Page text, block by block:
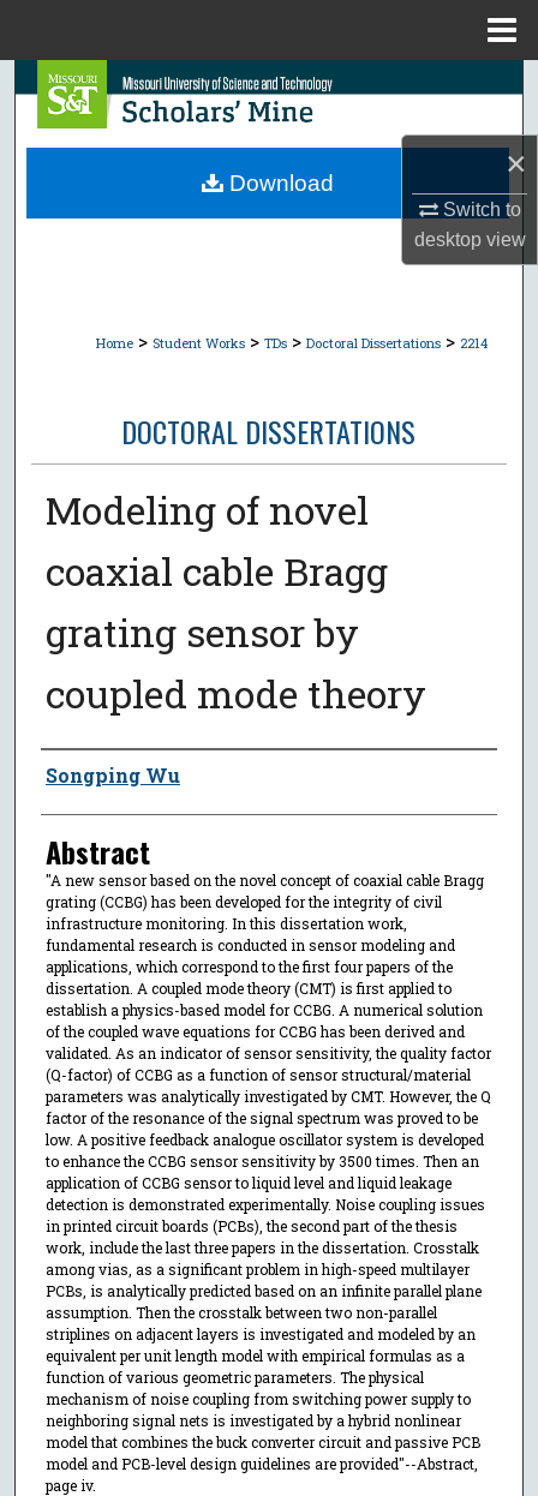
×
Switch to
desktopview
Search
Browse Collections
Home > Student Works > TDs > Doctoral Dissertations > 2214
DOCTORAL DISSERTATIONS
Modeling of novel
coaxial cable Bragg
grating sensor by
coupled mode theory
Author
Songping Wu
Abstract
"A new sensor based on the novel concept of coaxial cable Bragg
grating (CCBG) has been developed for the integrity of civil
infrastructure monitoring. In this dissertation work,
fundamental research is conducted in sensor modeling and
applications, which correspond to the first four papers of the
dissertation. A coupled mode theory (CMT) is first applied to
establish a physics-based model for CCBG. A numerical solution
of the coupled wave equations for CCBG has been derived and
validated. As an indicator of sensor sensitivity, the quality factor
(Q-factor) of CCBG as a function of sensor structural/material
parameters was analytically investigated by CMT. However, the Q
factor of the resonance of the signal spectrum was proved to be
low. A positive feedback analogue oscillator system is developed
to enhance the CCBG sensor sensitivity by 3500 times. Then an
application of CCBG sensor to liquid level and liquid leakage
detection is demonstrated experimentally. Noise coupling issues
in printed circuit boards (PCBs), the second part of the thesis
work, include the last three papers in the dissertation. Crosstalk
among vias, as a significant problem in high-speed multilayer
PCBs, is analytically predicted based on an infinite parallel plane
assumption. Then the crosstalk between two non-parallel
striplines on adjacent layers is investigated and modeled by an
equivalent per unit length model with empirical formulas as a
function of various geometric parameters. The physical
mechanism of noise coupling from switching power supply to
neighboring signal nets is investigated by a hybrid nonlinear
model that combines the buck converter circuit and passive PCB
model and PCB-level design guidelines are provided"--Abstract,
page iv.
Download